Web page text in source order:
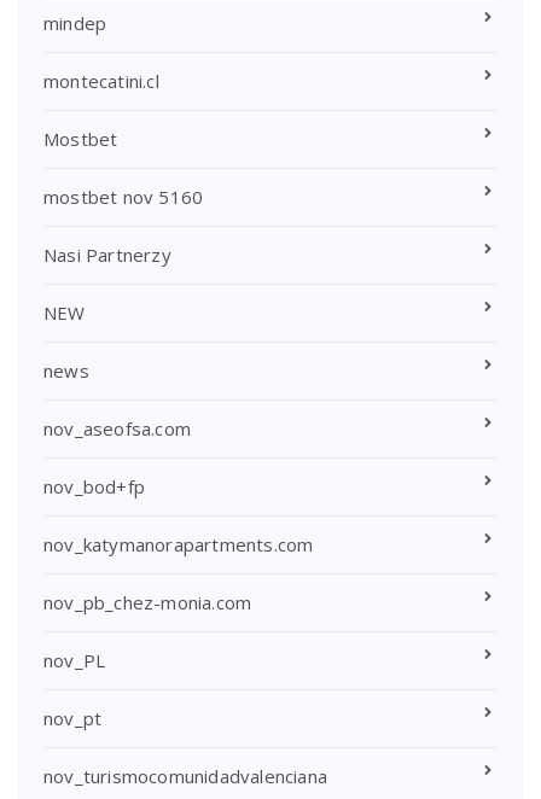
mindep
montecatini.cl
Mostbet
mostbet nov 5160
Nasi Partnerzy
NEW
news
nov_aseofsa.com
nov_bod+fp
nov_katymanorapartments.com
nov_pb_chez-monia.com
nov_PL
nov_pt
nov_turismocomunidadvalenciana